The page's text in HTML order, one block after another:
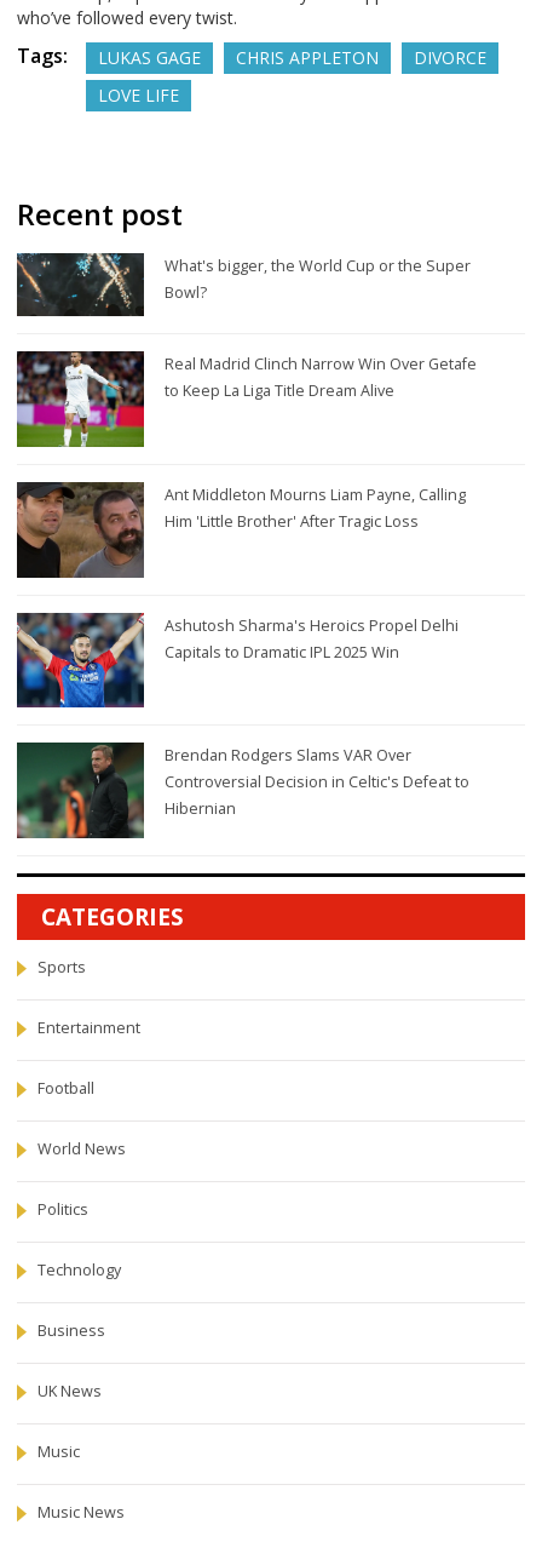
who’ve followed every twist.
Tags: LUKAS GAGE CHRIS APPLETON
DIVORCE
LOVE LIFE
Recent post
What's bigger, the World Cup or the Super
Bowl?
Real Madrid Clinch Narrow Win Over Getafe
to Keep La Liga Title Dream Alive
Ant Middleton Mourns Liam Payne, Calling
Him 'Little Brother' After Tragic Loss
Ashutosh Sharma's Heroics Propel Delhi
Capitals to Dramatic IPL 2025 Win
Brendan Rodgers Slams VAR Over
Controversial Decision in Celtic's Defeat to
Hibernian
CATEGORIES
Sports
Entertainment
Football
World News
Politics
Technology
Business
UK News
Music
Music News